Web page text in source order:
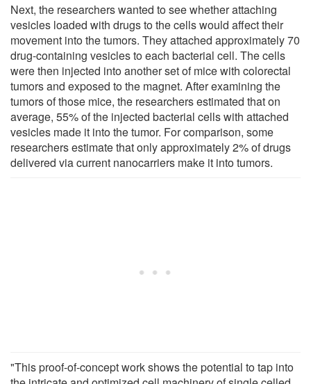
Next, the researchers wanted to see whether attaching
vesicles loaded with drugs to the cells would affect their
movement into the tumors. They attached approximately 70
drug-containing vesicles to each bacterial cell. The cells
were then injected into another set of mice with colorectal
tumors and exposed to the magnet. After examining the
tumors of those mice, the researchers estimated that on
average, 55% of the injected bacterial cells with attached
vesicles made it into the tumor. For comparison, some
researchers estimate that only approximately 2% of drugs
delivered via current nanocarriers make it into tumors.
"This proof-of-concept work shows the potential to tap into